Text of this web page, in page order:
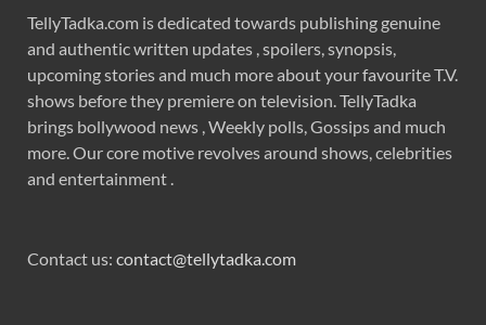
TellyTadka.com is dedicated towards publishing genuine
and authentic written updates , spoilers, synopsis,
upcoming stories and much more about your favourite T.V.
shows before they premiere on television. TellyTadka
brings bollywood news , Weekly polls, Gossips and much
more. Our core motive revolves around shows, celebrities
and entertainment .
Contact us: contact@tellytadka.com